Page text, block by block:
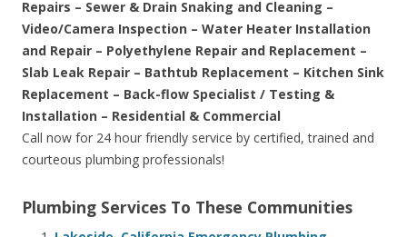
Repairs – Sewer & Drain Snaking and Cleaning –
Video/Camera Inspection – Water Heater Installation
and Repair – Polyethylene Repair and Replacement –
Slab Leak Repair – Bathtub Replacement – Kitchen Sink
Replacement – Back-flow Specialist / Testing &
Installation – Residential & Commercial
Call now for 24 hour friendly service by certified, trained and
courteous plumbing professionals!
Plumbing Services To These Communities